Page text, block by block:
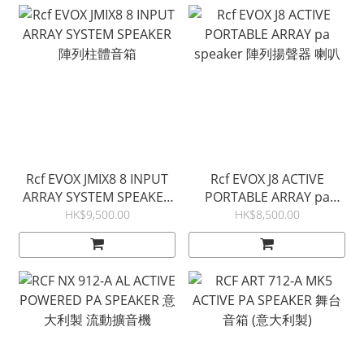
Rcf EVOX JMIX8 8 INPUT
ARRAY SYSTEM SPEAKER
陣列柱體音箱
HK$9,500.00
Rcf EVOX J8 ACTIVE
PORTABLE ARRAY pa
speaker 陣列揚聲器 喇叭
HK$8,500.00